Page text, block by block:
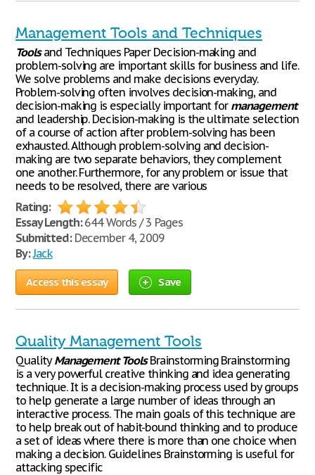
Management Tools and Techniques
Toolsand Techniques Paper Decision-making and
problem-solving are important skills for business and life.
We solve problems and make decisions everyday.
Problem-solving often involves decision-making, and
decision-making is especially important for management
and leadership. Decision-making is the ultimate selection
of a course of action after problem-solving has been
exhausted. Although problem-solving and decision-
making are two separate behaviors, they complement
one another. Furthermore, for any problem or issue that
needs to be resolved, there are various
Rating:
Essay Length:644 Words / 3 Pages
Submitted:December 4, 2009
By:Jack
Access this essay Save
Quality Management Tools
QualityManagement ToolsBrainstorming Brainstorming
is a very powerful creative thinking and idea generating
technique. It is a decision-making process used by groups
to help generate a large number of ideas through an
interactive process. The main goals of this technique are
to help break out of habit-bound thinking and to produce
a set of ideas where there is more than one choice when
making a decision. Guidelines Brainstorming is useful for
attacking specific